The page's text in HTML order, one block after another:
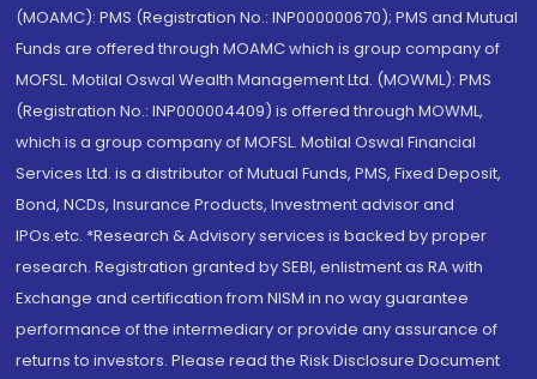
(MOAMC): PMS (Registration No.: INP000000670); PMS and Mutual
Funds are offered through MOAMC which is group company of
MOFSL. Motilal Oswal Wealth Management Ltd. (MOWML): PMS
(Registration No.: INP000004409) is offered through MOWML,
which is a group company of MOFSL. Motilal Oswal Financial
Services Ltd. is a distributor of Mutual Funds, PMS, Fixed Deposit,
Bond, NCDs, Insurance Products, Investment advisor and
IPOs.etc. *Research & Advisory services is backed by proper
research. Registration granted by SEBI, enlistment as RA with
Exchange and certification from NISM in no way guarantee
performance of the intermediary or provide any assurance of
returns to investors. Please read the Risk Disclosure Document